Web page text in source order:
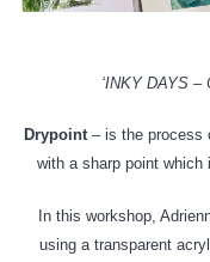
‘INKY DAYS –
Drypoint– is the process
with a sharp point which
In this workshop,
using a transparent